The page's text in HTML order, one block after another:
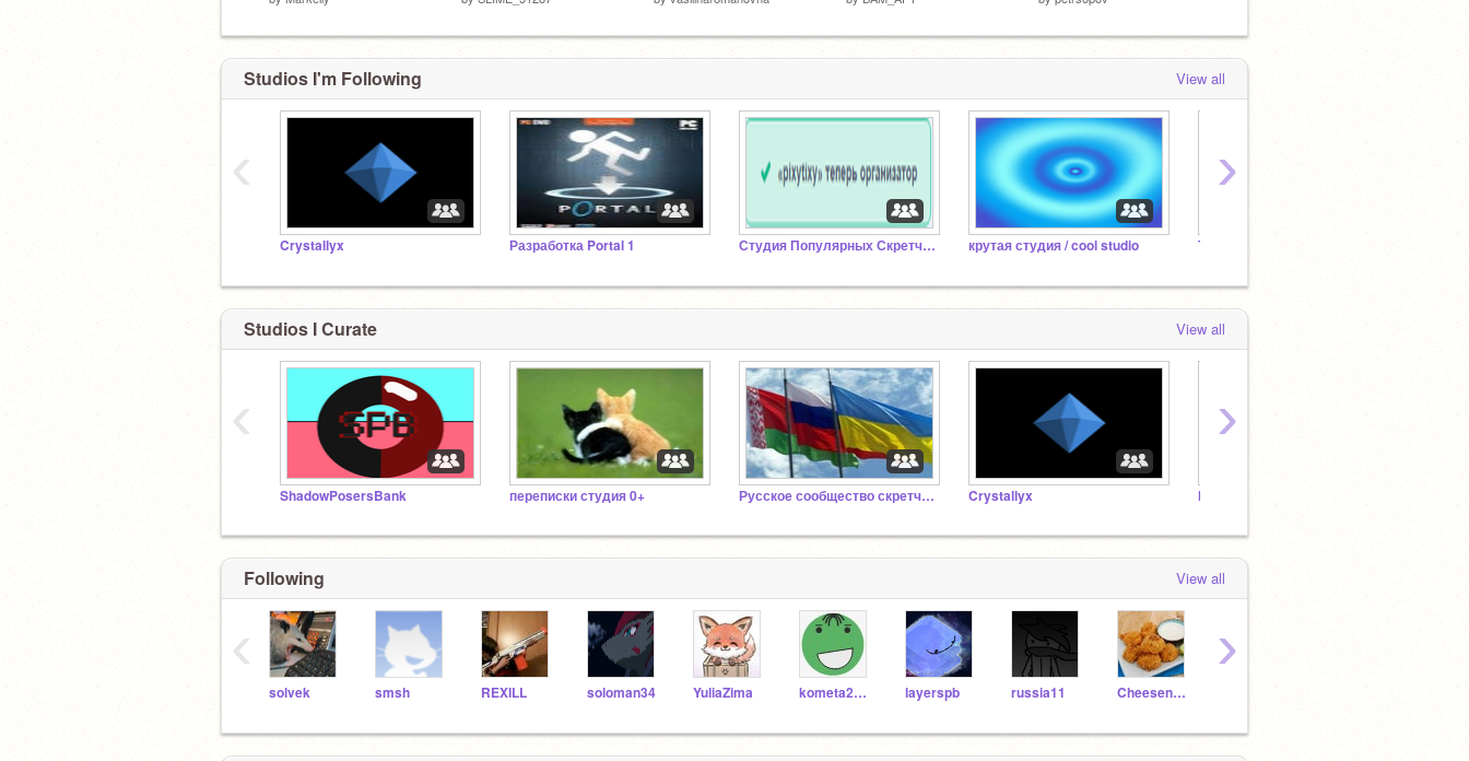
Studios I'm Following View all
Crystallyx Разработка Portal 1 Студия Популярных Скретчеров крутая студия / cool studio Танки | Студия Разработки
‹ ›
Studios I Curate View all
ShadowPosersBank переписки студия 0+ Русское сообщество скретчеров 4.0 Crystallyx Разработка Portal 1
‹ ›
Following View all
solvek smsh REXILL soloman34 YuliaZima kometa2007 layerspb russia11 Cheesenugget1
‹ ›